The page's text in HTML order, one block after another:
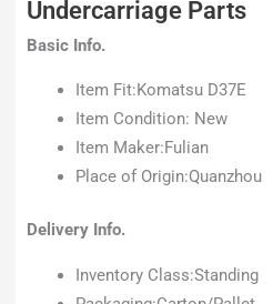
Undercarriage Parts
Basic Info.
Item Fit:Komatsu D37E
Item Condition: New
Item Maker:Fulian
Place of Origin:Quanzhou
Delivery Info.
Inventory Class:Standing